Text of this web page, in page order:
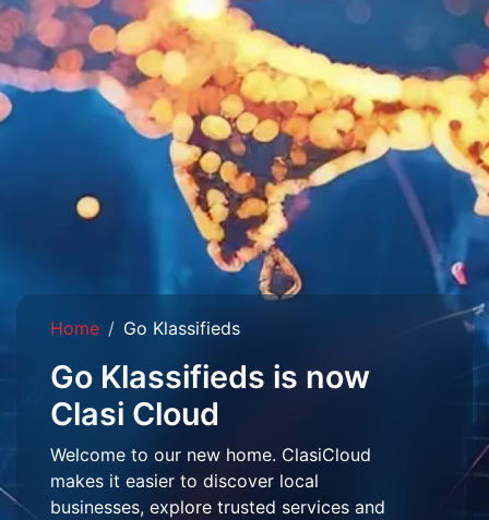
Home Go Klassifieds
Go Klassifieds is now
Clasi Cloud
Welcome to our new home. ClasiCloud
makes it easier to discover local
businesses, explore trusted services and